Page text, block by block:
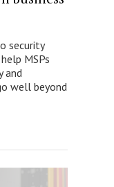
security
MSPs
and
well beyond